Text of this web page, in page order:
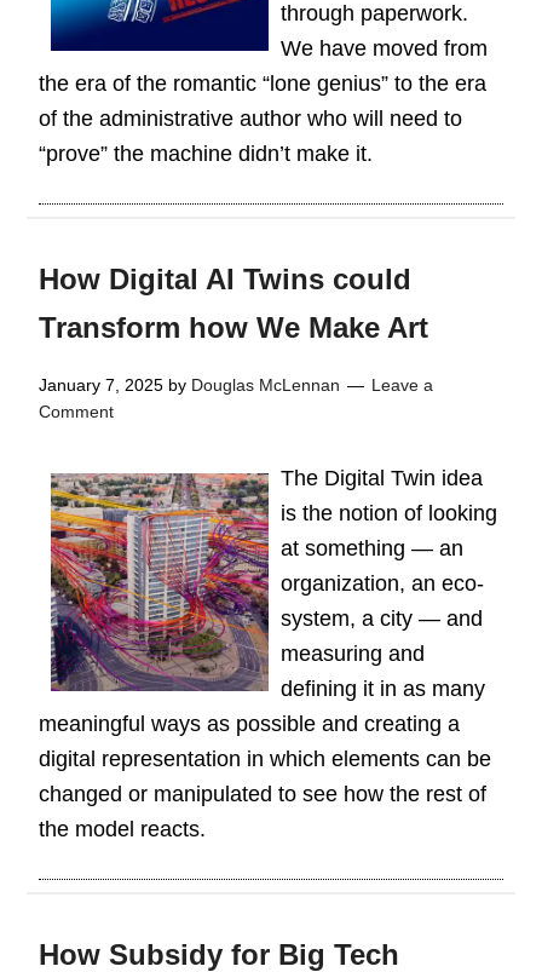
through paperwork.
We have moved from
the era of the romantic “lone genius” to the era
of the administrative author who will need to
“prove” the machine didn’t make it.
How Digital AI Twins could
Transform how We Make Art
January 7, 2025 by Douglas McLennan
Leave a
Comment
The Digital Twin idea
is the notion of looking
at something — an
organization, an eco-
system, a city — and
measuring and
defining it in as many
meaningful ways as possible and creating a
digital representation in which elements can be
changed or manipulated to see how the rest of
the model reacts.
How Subsidy for Big Tech